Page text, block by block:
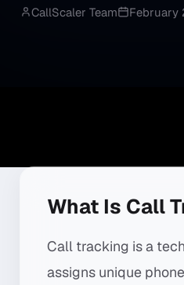
CallScaler Team February
What Is Call
Call tracking is a
assigns unique